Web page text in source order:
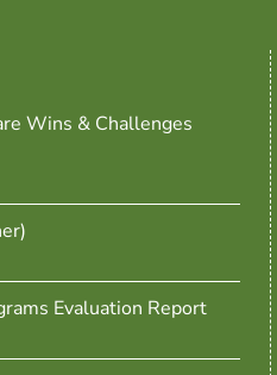
Wins & Challenges
Evaluation Report